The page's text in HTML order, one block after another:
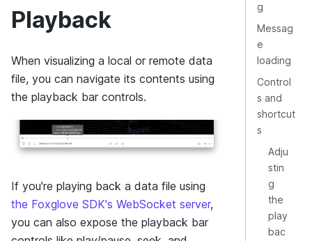
Playback
When visualizing a local or remote data
file, you can navigate its contents using
the playback bar controls.
If you're playing back a data file using
the Foxglove SDK's WebSocket server,
you can also expose the playback bar
g
Messag
e
loading
Control
s and
shortcut
s
Adju
stin
g
the
play
bac